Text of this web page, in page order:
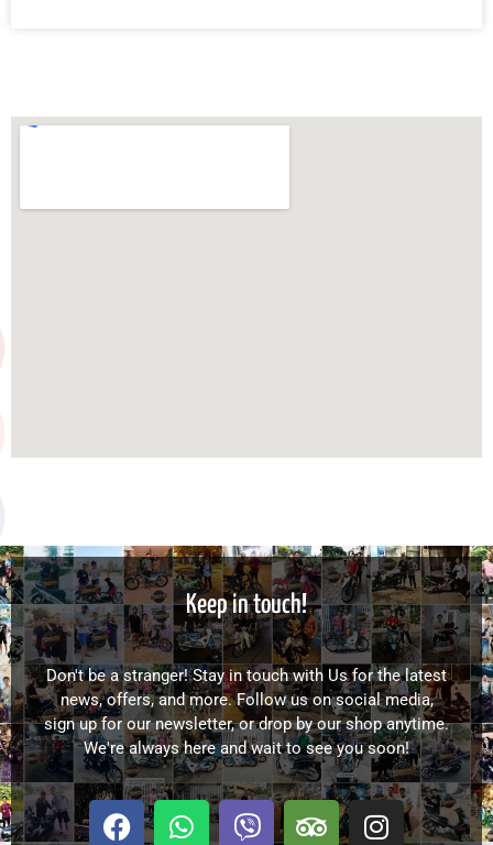
Keep in touch!
Don't be a stranger! Stay in touch with Us for the latest
news, offers, and more. Follow us on social media,
sign up for our newsletter, or drop by our shop anytime.
We're always here and wait to see you soon!
F
W
V
T
I